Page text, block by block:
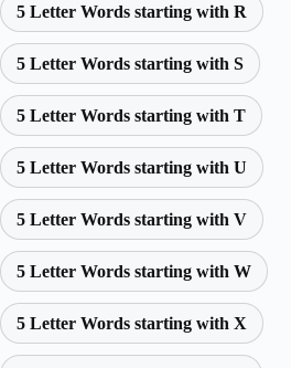
5 Letter Words starting with R
5 Letter Words starting with S
5 Letter Words starting with T
5 Letter Words starting with U
5 Letter Words starting with V
5 Letter Words starting with W
5 Letter Words starting with X